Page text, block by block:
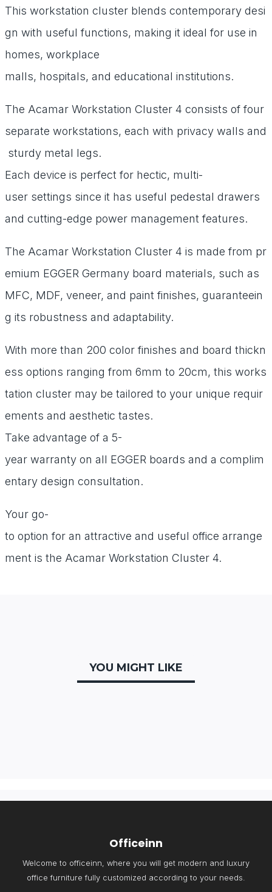
This workstation cluster blends contemporary desi
gn with usefulfunctions, making it idealfor use
homes,
malls, hospitals, and educational institutions.
The Acamar Workstation Cluster 4 consists offour
separate workstations, each with privacy walls and
sturdy metal legs.
Each device is perfectfor hectic, multi-
user settings since it has useful pedestal drawers
and cutting-edge power managementfeatures.
The Acamar Workstation Cluster 4 is madefrom pr
emium EGGER Germany board materials, such as
MFC, MDF, veneer, and paintfinishes, guaranteein
g its robustness and adaptability.
With more than 200 colorfinishes and board thickn
ess options rangingfrom 6mm to 20cm, this works
tation cluster may be tailored to your unique requir
ements and aesthetic tastes.
Take advantage of a 5-
year warranty on all EGGER boards and a complim
entary design consultation.
Your go-
to optionfor an attractive and useful office arrange
ment is the Acamar Workstation Cluster 4.
YOU MIGHT LIKE
Officeinn
Welcome to officeinn, where you will get modern and luxury
office furniture fully customized according to your needs.